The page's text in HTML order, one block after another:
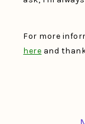
For more
here and